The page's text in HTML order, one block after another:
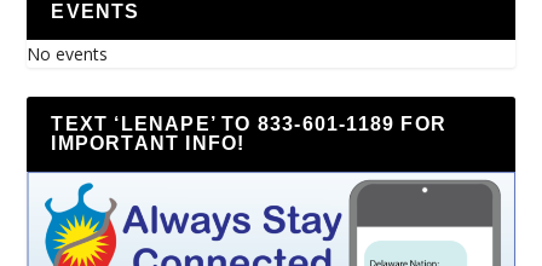
EVENTS
No events
TEXT ‘LENAPE’ TO 833-601-1189 FOR
IMPORTANT INFO!